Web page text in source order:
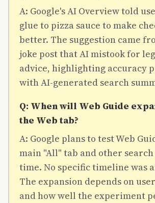
A: Google's AI Overview told
glue to pizza sauce to make
better. The suggestion came
joke post that AI mistook for
advice, highlighting accuracy
with AI-generated search
Q: When will Web Guide
the Web tab?
A: Google plans to test Web
main "All" tab and other
time. No specific timeline was
The expansion depends on
and how well the experiment